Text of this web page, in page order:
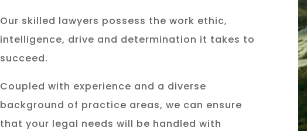
Our skilled lawyers possess the work ethic,
intelligence, drive and determination it takes to
succeed.
Coupled with experience and a diverse
background of practice areas, we can ensure
that your legal needs will be handled with